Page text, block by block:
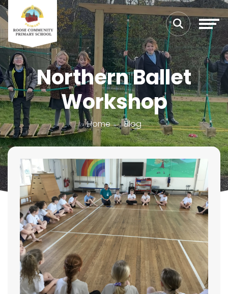
Northern Ballet
Workshop
Home Blog